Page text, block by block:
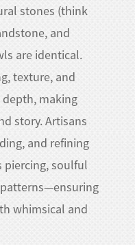
stones (think
and
are identical.
texture, and
making
story. Artisans
and refining
piercing, soulful
whimsical and